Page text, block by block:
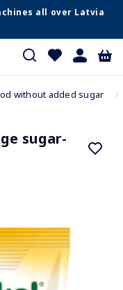
all over Latvia
without added sugar
sugar-